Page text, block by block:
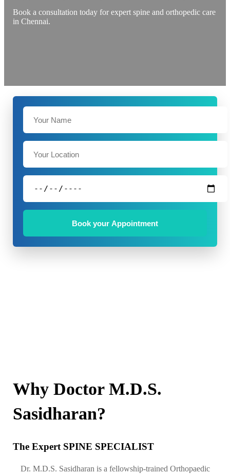
Book a consultation today for expert spine and orthopedic care
in Chennai.
Book your Appointment
Why Doctor M.D.S.
Sasidharan?
The Expert SPINE SPECIALIST
Dr. M.D.S. Sasidharan is a fellowship-trained Orthopaedic